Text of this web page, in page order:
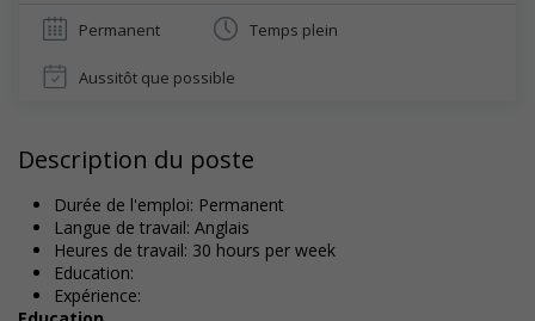
Permanent Temps plein
Aussitôt que possible
Description du poste
Durée de l'emploi: Permanent
Langue de travail: Anglais
Heures de travail: 30 hours per week
Education:
Expérience: